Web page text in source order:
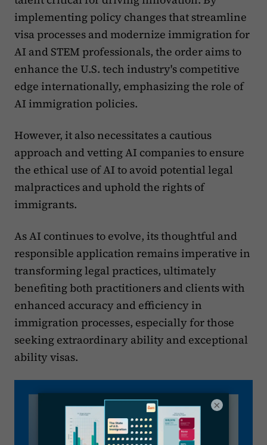
implementing policy changes that streamline
visa processes and modernize immigration for
AI and STEM professionals, the order aims to
enhance the U.S. tech industry's competitive
edge internationally, emphasizing the role of
AI immigration policies.
However, it also necessitates a cautious
approach and vetting AI companies to ensure
the ethical use of AI to avoid potential legal
malpractices and uphold the rights of
immigrants.
As AI continues to evolve, its thoughtful and
responsible application remains imperative in
transforming legal practices, ultimately
benefiting both practitioners and clients with
enhanced accuracy and efficiency in
immigration processes, especially for those
seeking extraordinary ability and exceptional
ability visas.
×